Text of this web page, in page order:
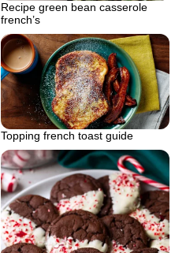
Recipe green bean casserole
french’s
Topping french toast guide